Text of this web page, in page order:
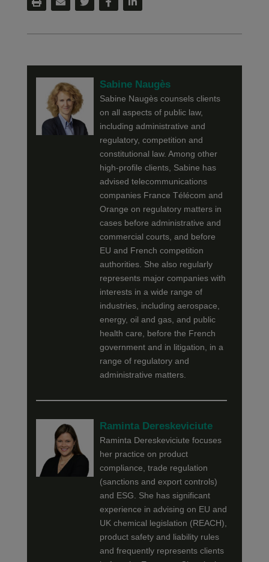
Sabine Naugès
Sabine Naugès counsels clients
on all aspects of public law,
including administrative and
regulatory, competition and
constitutional law. Among other
high-profile clients, Sabine has
advised telecommunications
companies France Télécom and
Orange on regulatory matters in
cases before administrative and
commercial courts, and before
EU and French competition
authorities. She also regularly
represents major companies with
interests in a wide range of
industries, including aerospace,
energy, oil and gas, and public
health care, before the French
government and in litigation, in a
range of regulatory and
administrative matters.
Raminta Dereskeviciute
Raminta Dereskeviciute focuses
her practice on product
compliance, trade regulation
(sanctions and export controls)
and ESG. She has significant
experience in advising on EU and
UK chemical legislation (REACH),
product safety and liability rules
and frequently represents clients